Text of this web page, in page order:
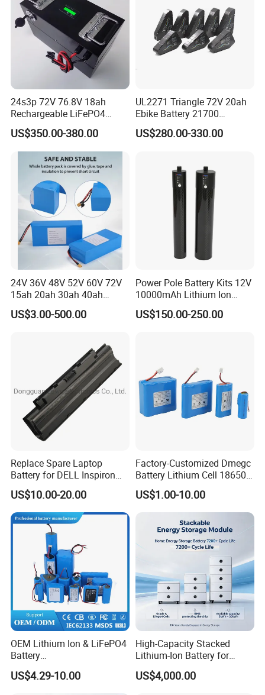
24s3p 72V 76.8V 18ah
Rechargeable LiFePO4
Power Battery Pack with
LCD Display
US$350.00-380.00
UL2271 Triangle 72V 20ah
Ebike Battery 21700
Triangle Lithium Battery for
Electric Bike Electric
US$280.00-330.00
24V 36V 48V 52V 60V 72V
15ah 20ah 30ah 40ah
Lithium Ion Battery 48V
Electric Bike 60V 20ah
US$3.00-500.00
Power Pole Battery Kits 12V
10000mAh Lithium Ion
Battery for Trimble GPS Li
Ion Battery
US$150.00-250.00
Replace Spare Laptop
Battery for DELL Inspiron
3420 3520 N5110 N5010
N4110 N4010 N5040 N5040
N7110
US$10.00-20.00
Factory-Customized Dmegc
Battery Lithium Cell 18650
Lithium Ion Battery 21700
Cylindrical Lithium Battery
Pack for Electric-Scooter
Drone Motor Lithium Battery
US$1.00-10.00
OEM Lithium Ion & LiFePO4
Battery
18650/21700/26650/3270
0 3.7V 7.4V 11.1V 12V 1s 2s
US$4.29-10.00
High-Capacity Stacked
Lithium-Ion Battery for
Versatile Power Solutions,
Battery Energy
US$4,000.00